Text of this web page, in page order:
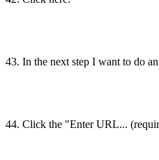
43. In the next step I want to do
44. Click the "Enter URL...